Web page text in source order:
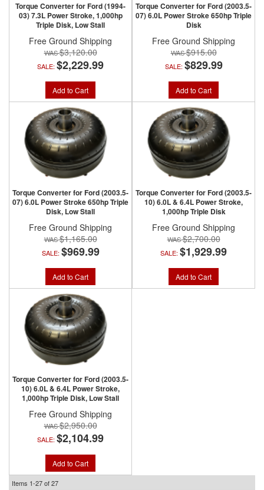
Torque Converter for Ford (1994-
03) 7.3L Power Stroke, 1,000hp
Triple Disk, Low Stall
Free Ground Shipping
$3,120.00
SALE: $2,229.99
Add to Cart
Torque Converter for Ford (2003.5-
07) 6.0L Power Stroke 650hp Triple
Disk
Free Ground Shipping
$915.00
SALE: $829.99
Add to Cart
Torque Converter for Ford (2003.5-
07) 6.0L Power Stroke 650hp Triple
Disk, Low Stall
Free Ground Shipping
$1,165.00
SALE: $969.99
Add to Cart
Torque Converter for Ford (2003.5-
10) 6.0L & 6.4L Power Stroke,
1,000hp Triple Disk
Free Ground Shipping
$2,700.00
SALE: $1,929.99
Add to Cart
Torque Converter for Ford (2003.5-
10) 6.0L & 6.4L Power Stroke,
1,000hp Triple Disk, Low Stall
Free Ground Shipping
$2,950.00
SALE: $2,104.99
Add to Cart
Items 1-27of27